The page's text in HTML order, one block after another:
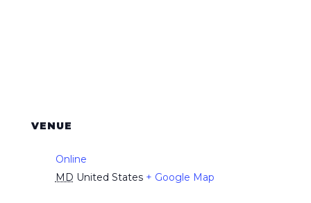
VENUE
Online
MD United States + Google Map